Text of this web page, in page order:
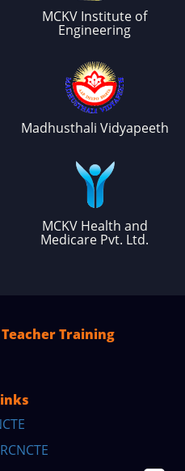
MCKV Institute of
Engineering
Madhusthali Vidyapeeth
MCKV Health and
Medicare Pvt. Ltd.
Training